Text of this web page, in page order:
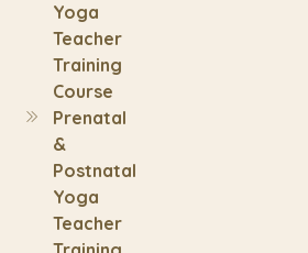
Yoga
Teacher
Training
Course
Prenatal
&
Postnatal
Yoga
Teacher